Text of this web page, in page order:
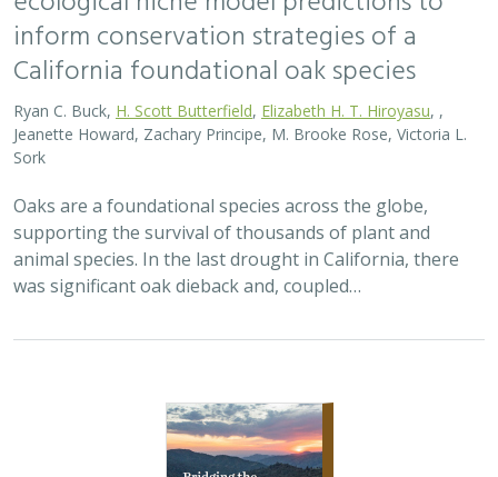
2026 |TERRESTRIAL|PLANNING|SCIENCE |PUBLICATIONS
& REPORTS
Bridging the Divide: Connecting Climate
California stands at a pivotal crossroads where climate
resilience, infrastructure modernization, and habitat